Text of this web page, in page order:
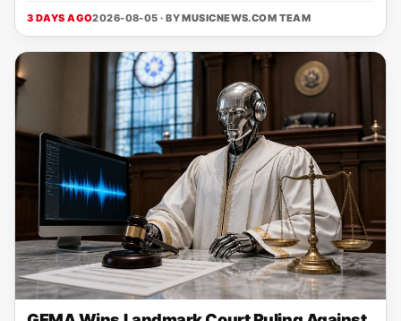
3 DAYS AGO2026-08-05 · BYMUSICNEWS.COM TEAM